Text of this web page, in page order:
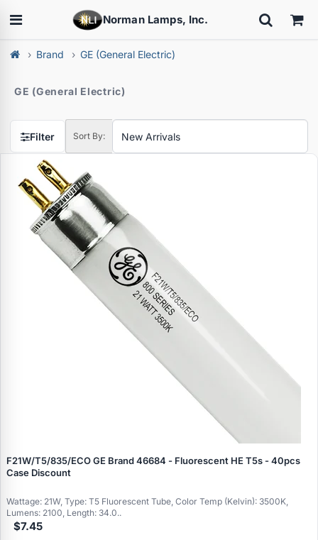
Norman Lamps, Inc.
Brand GE (General Electric)
GE (General Electric)
Filter Sort By:
F21W/T5/835/ECO GE Brand 46684 - Fluorescent HE T5s - 40pcs
Case Discount
Wattage: 21W, Type: T5 Fluorescent Tube, Color Temp (Kelvin): 3500K,
Lumens: 2100, Length: 34.0..
$7.45